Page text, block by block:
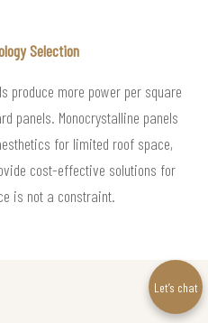
Selection
produce more power per square
panels. Monocrystalline panels
for limited roof space,
cost-effective solutions for
is not a constraint.
Let’s chat